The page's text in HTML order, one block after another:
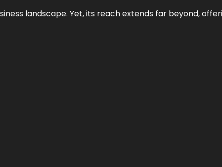
landscape. Yet, its reach extends far beyond,